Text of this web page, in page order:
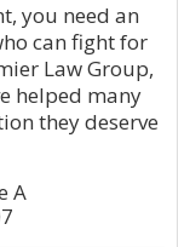
you need an
can fight for
Law Group,
helped many
they deserve
A